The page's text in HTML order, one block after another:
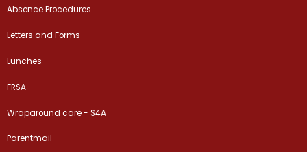
Absence Procedures
Letters and Forms
Lunches
FRSA
Wraparound care - S4A
Parentmail